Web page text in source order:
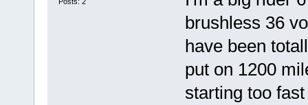
Posts: 2
brushless 36
have been
put on 1200
starting too